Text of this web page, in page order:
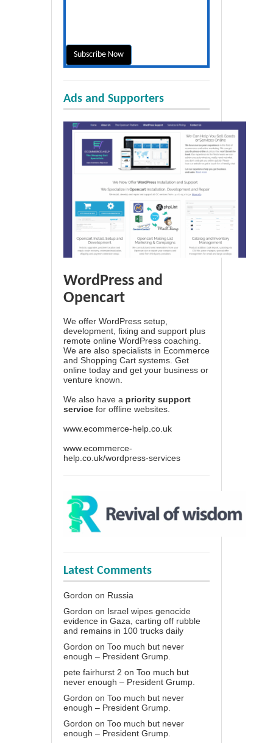
Ads and Supporters
WordPress and
Opencart
We offer WordPress setup,
development, fixing and support plus
remote online WordPress coaching.
We are also specialists in Ecommerce
and Shopping Cart systems. Get
online today and get your business or
venture known.
We also have a priority support
service for offline websites.
www.ecommerce-help.co.uk
www.ecommerce-
help.co.uk/wordpress-services
Latest Comments
Gordon on Russia
Gordon on Israel wipes genocide
evidence in Gaza, carting off rubble
and remains in 100 trucks daily
Gordon on Too much but never
enough – President Grump.
pete fairhurst 2 on Too much but
never enough – President Grump.
Gordon on Too much but never
enough – President Grump.
Gordon on Too much but never
enough – President Grump.